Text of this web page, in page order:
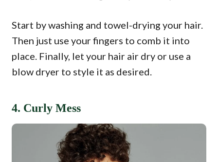
Start by washing and towel-drying your hair.
Then just use your fingers to comb it into
place. Finally, let your hair air dry or use a
blow dryer to style it as desired.
4. Curly Mess